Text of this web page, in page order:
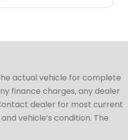
actual vehicle for complete
finance charges, any dealer
dealer for most current
vehicle’s condition. The